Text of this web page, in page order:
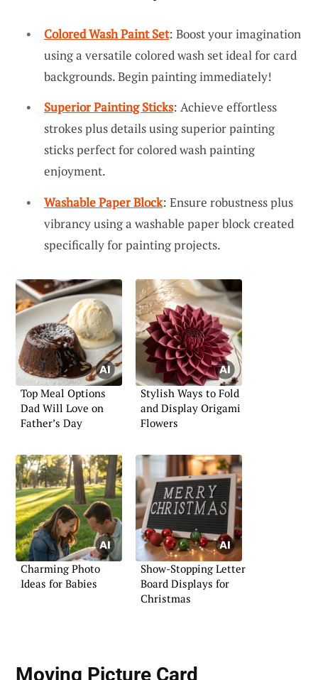
Colored Wash Paint Set: Boost your imagination
using a versatile colored wash set ideal for card
backgrounds. Begin painting immediately!
Superior Painting Sticks: Achieve effortless
strokes plus details using superior painting
sticks perfect for colored wash painting
enjoyment.
Washable Paper Block: Ensure robustness plus
vibrancy using a washable paper block created
specifically for painting projects.
Top Meal Options
Dad Will Love on
Father’s Day
Stylish Ways to Fold
and Display Origami
Flowers
Charming Photo
Ideas for Babies
Show-Stopping Letter
Board Displays for
Christmas
Moving Picture Card